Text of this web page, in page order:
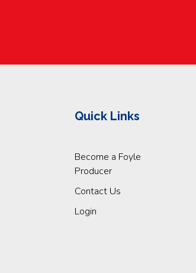
Quick Links
Become a Foyle
Producer
Contact Us
Login